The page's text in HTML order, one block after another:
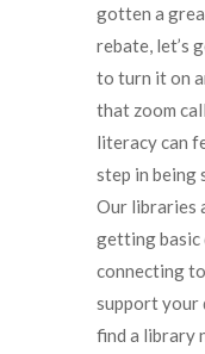
gotten a
rebate, let’s
to turn it on
that zoom
literacy can
step in being
Our libraries
getting basic
connecting
support your
find a library